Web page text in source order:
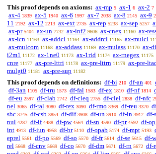
This proof depends on axioms: ax-mp 5 ax-1 6 ax-2 7
ax-4 1839 ax-5 1940 ax-6 1997 ax-7 2038 ax-8 2145 ax-9
11 2192 ax-12 2213 ax-ext 2735 ax-rep 5238 ax-sep 5257
ax-pr 5404 ax-un 7732 ax-inf2 9606 ax-cnex 11160 ax-
ax-icn 11163 ax-addcl 11164 ax-addrcl 11165 ax-mulcl
ax-mulcom 11168 ax-addass 11169 ax-mulass 11170 ax-
i2m1 11172 ax-1ne0 11173 ax-1rid 11174 ax-rnegex 11175
cnre 11177 ax-pre-lttri 11178 ax-pre-lttrn 11179 ax-pre-
mulgt0 11181 ax-pre-sup 11182
This proof depends on definitions: df-bi 210 df-an 401
df-3an 1105 df-tru 1573 df-fal 1583 df-ex 1810 df-nf 1814
df-eu 2597 df-clab 2742 df-cleq 2755 df-clel 2838 df-nfc
nel 3065 df-ral 3080 df-rex 3090 df-rmo 3369 df-reu 3370
sbc 3745 df-csb 3854 df-dif 3908 df-un 3910 df-in 3912 df-
nul 4287 df-if 4488 df-pw 4564 df-sn 4590 df-pr 4592 df-op
int 4913 df-iun 4958 df-br 5110 df-opab 5174 df-mpt 5193
eprel 5561 df-po 5569 df-so 5570 df-fr 5614 df-se 5615 df-
rel 5668 df-cnv 5669 df-co 5670 df-dm 5671 df-rn 5672 df-